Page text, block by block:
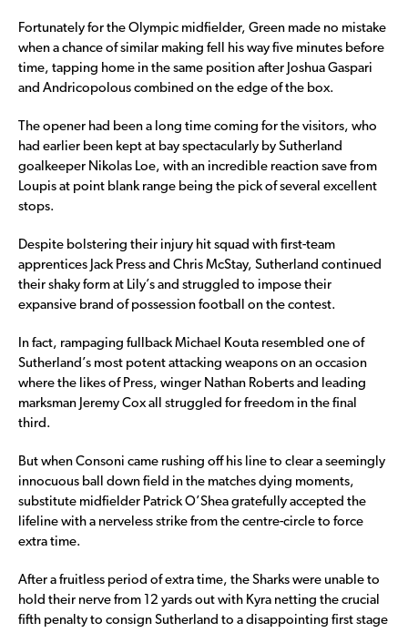
Fortunately for the Olympic midfielder, Green made no mistake
when a chance of similar making fell his way five minutes before
time, tapping home in the same position after Joshua Gaspari
and Andricopolous combined on the edge of the box.
The opener had been a long time coming for the visitors, who
had earlier been kept at bay spectacularly by Sutherland
goalkeeper Nikolas Loe, with an incredible reaction save from
Loupis at point blank range being the pick of several excellent
stops.
Despite bolstering their injury hit squad with first-team
apprentices Jack Press and Chris McStay, Sutherland continued
their shaky form at Lily’s and struggled to impose their
expansive brand of possession football on the contest.
In fact, rampaging fullback Michael Kouta resembled one of
Sutherland’s most potent attacking weapons on an occasion
where the likes of Press, winger Nathan Roberts and leading
marksman Jeremy Cox all struggled for freedom in the final
third.
But when Consoni came rushing off his line to clear a seemingly
innocuous ball down field in the matches dying moments,
substitute midfielder Patrick O’Shea gratefully accepted the
lifeline with a nerveless strike from the centre-circle to force
extra time.
After a fruitless period of extra time, the Sharks were unable to
hold their nerve from 12 yards out with Kyra netting the crucial
fifth penalty to consign Sutherland to a disappointing first stage